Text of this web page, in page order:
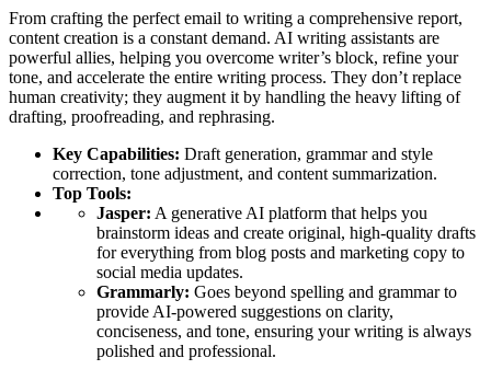
From crafting the perfect email to writing a comprehensive report,
content creation is a constant demand. AI writing assistants are
powerful allies, helping you overcome writer’s block, refine your
tone, and accelerate the entire writing process. They don’t replace
human creativity; they augment it by handling the heavy lifting of
drafting, proofreading, and rephrasing.
Key Capabilities: Draft generation, grammar and style
correction, tone adjustment, and content summarization.
Top Tools:
Jasper: A generative AI platform that helps you
brainstorm ideas and create original, high-quality drafts
for everything from blog posts and marketing copy to
social media updates.
Grammarly: Goes beyond spelling and grammar to
provide AI-powered suggestions on clarity,
conciseness, and tone, ensuring your writing is always
polished and professional.